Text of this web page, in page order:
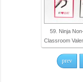
59. Ninja
Classroom
prev